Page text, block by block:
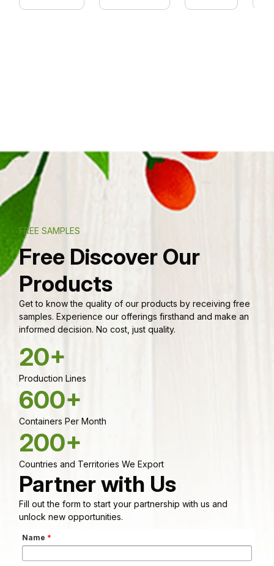
FREE SAMPLES
Free Discover Our
Products
Get to know the quality of our products by receiving free
samples. Experience our offerings firsthand and make an
informed decision. No cost, just quality.
20+
Production Lines
600+
Containers Per Month
200+
Countries and Territories We Export
Partner with Us
Fill out the form to start your partnership with us and
unlock new opportunities.
Name *